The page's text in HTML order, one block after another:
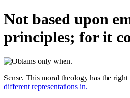
Not based upon
principles; for it
Sense. This moral theology has the
different representations in.